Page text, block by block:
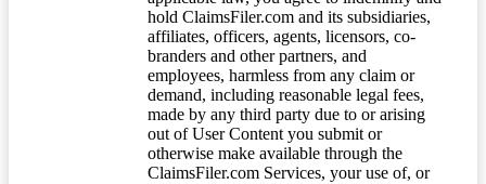
hold ClaimsFiler.com and its subsidiaries,
affiliates, officers, agents, licensors, co-
branders and other partners, and
employees, harmless from any claim or
demand, including reasonable legal fees,
made by any third party due to or arising
out of User Content you submit or
otherwise make available through the
ClaimsFiler.com Services, your use of, or